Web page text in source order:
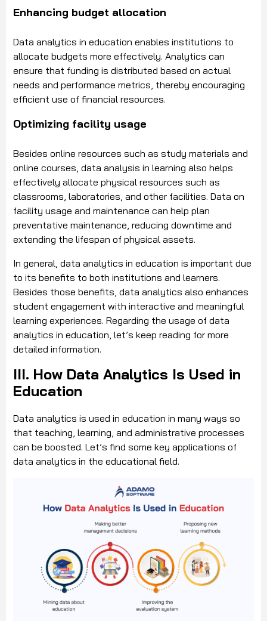
Enhancing budget allocation
Data analytics in education enables institutions to
allocate budgets more effectively. Analytics can
ensure that funding is distributed based on actual
needs and performance metrics, thereby encouraging
efficient use of financial resources.
Optimizing facility usage
Besides online resources such as study materials and
online courses, data analysis in learning also helps
effectively allocate physical resources such as
classrooms, laboratories, and other facilities. Data on
facility usage and maintenance can help plan
preventative maintenance, reducing downtime and
extending the lifespan of physical assets.
In general, data analytics in education is important due
to its benefits to both institutions and learners.
Besides those benefits, data analytics also enhances
student engagement with interactive and meaningful
learning experiences. Regarding the usage of data
analytics in education, let’s keep reading for more
detailed information.
III. How Data Analytics Is Used in
Education
Data analytics is used in education in many ways so
that teaching, learning, and administrative processes
can be boosted. Let’s find some key applications of
data analytics in the educational field.